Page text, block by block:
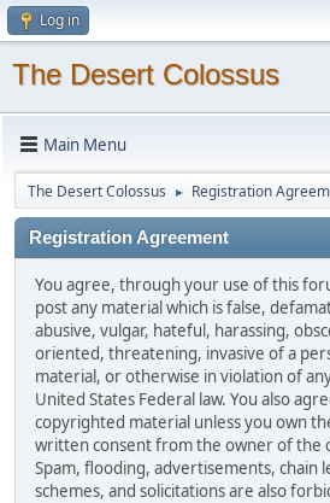
Log in
The Desert Colossus
Main Menu
The Desert Colossus ► Registration
Registration Agreement
You agree, through your use of this
post any material which is false,
abusive, vulgar, hateful, harassing,
oriented, threatening, invasive of a
material, or otherwise in violation of
United States Federal law. You also
copyrighted material unless you own
written consent from the owner of the
Spam, flooding, advertisements, chain
schemes, and solicitations are also